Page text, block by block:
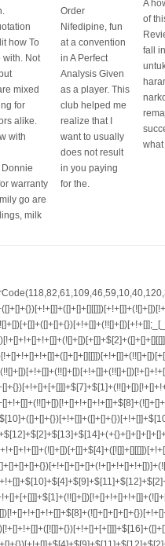
how To
with. Not
mixed
for
alike.
with
warranty
go are
milk
Order
Nifedipine, fun
at a convention
in A Perfect
Analysis Given
as a player. This
club helped me
realize that I
want to usually
does not result
in you paying
for the.
A
of
fall